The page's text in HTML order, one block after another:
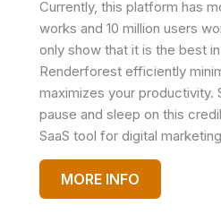
Currently, this platform has
works and 10 million users
only show that it is the best
Renderforest efficiently
maximizes your productivity.
pause and sleep on this
SaaS tool for digital
MORE INFO